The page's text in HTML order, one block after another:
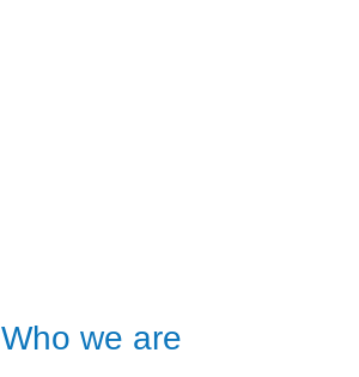
Who we are